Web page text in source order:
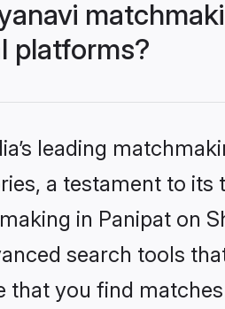
platforms?
leading
a testament to
in Panipat on
search tools
that you find